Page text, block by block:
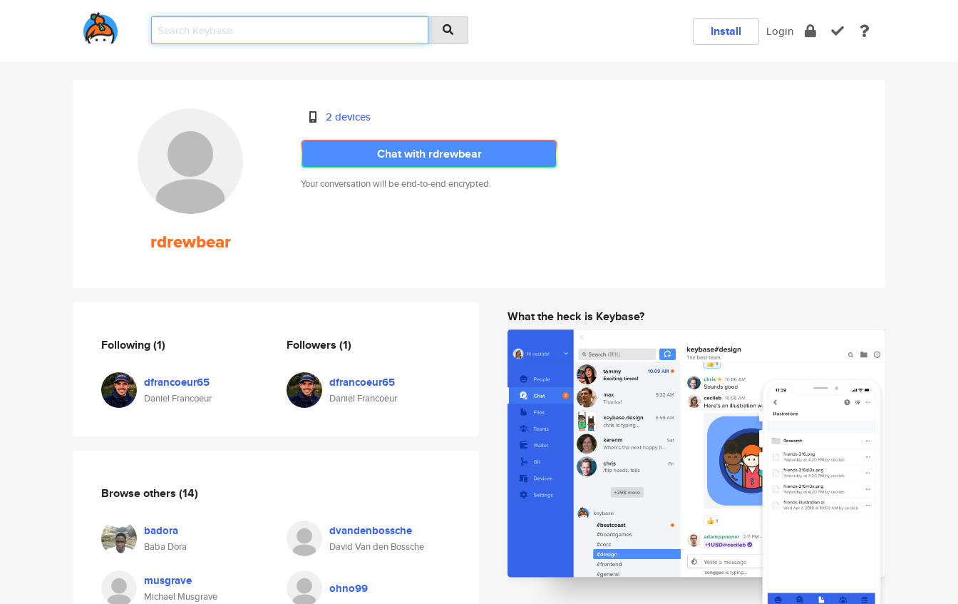
Install Login
rdrewbear
2 devices
Chat with rdrewbear
Your conversation will be end-to-end encrypted.
Following(1)
dfrancoeur65
Daniel Francoeur
Followers (1)
dfrancoeur65
Daniel Francoeur
Browse others (14)
badora
Baba Dora
dvandenbossche
David Van den Bossche
musgrave
Michael Musgrave
ohno99
What the heck is Keybase?